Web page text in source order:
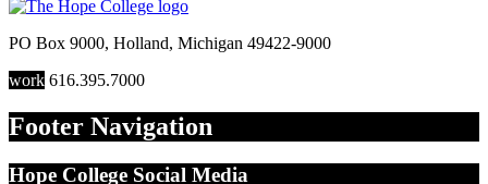
PO Box 9000, Holland, Michigan 49422-9000
work 616.395.7000
Footer Navigation
Hope College Social Media